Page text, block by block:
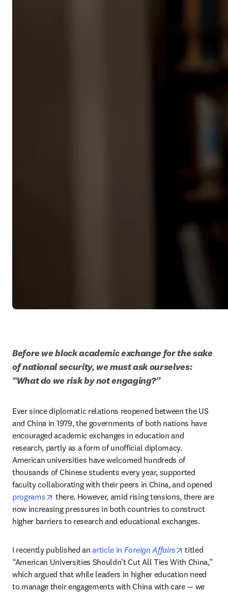
Before we block academic exchange for the sake
of national security, we must ask ourselves:
“What do we risk by not engaging?”
Ever since diplomatic relations reopened between the US
and China in 1979, the governments of both nations have
encouraged academic exchanges in education and
research, partly as a form of unofficial diplomacy.
American universities have welcomed hundreds of
thousands of Chinese students every year, supported
programs
opens in new tab/window
there. However, amid rising tensions, there are
now increasing pressures in both countries to construct
higher barriers to research and educational exchanges.
I recently published an article in Foreign Affairs opens in
titled
“American Universities Shouldn’t Cut All Ties With China,”
which argued that while leaders in higher education need
to manage their engagements with China with care — we